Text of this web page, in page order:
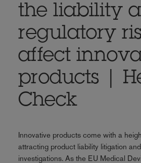
the liability
regulatory
affect
products |
Check
Innovative products come with a
attracting product liability litigation
investigations. As the EU Medical